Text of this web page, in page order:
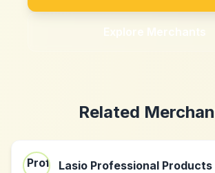
Explore Merchants
Related
Lasio Professional Products